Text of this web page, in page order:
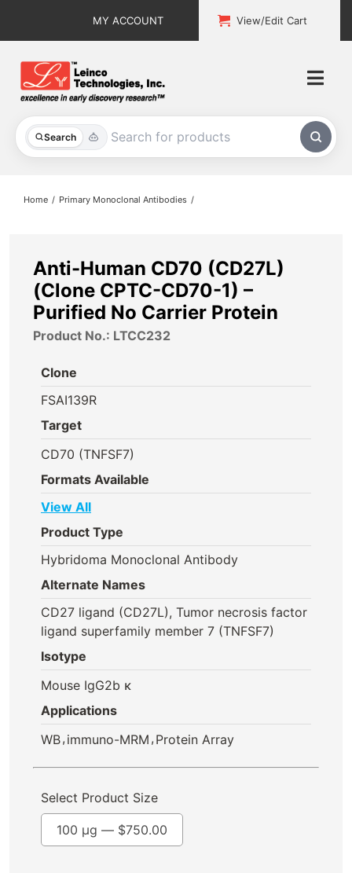
MY ACCOUNT View/Edit Cart
Search
All Products
About
Contact
Home Primary Monoclonal Antibodies
Anti-Human CD70 (CD27L)
(Clone CPTC-CD70-1) –
Purified No Carrier Protein
Product No.: LTCC232
Clone
FSAI139R
Target
CD70 (TNFSF7)
Formats Available
View All
Product Type
Hybridoma Monoclonal Antibody
Alternate Names
CD27 ligand (CD27L), Tumor necrosis factor
ligand superfamily member 7 (TNFSF7)
Isotype
Mouse IgG2b κ
Applications
WB, immuno-MRM , Protein Array
Select Product Size
100 µg — $750.00